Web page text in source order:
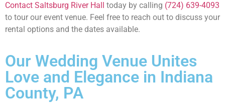
Contact Saltsburg River Hall today by calling (724) 639-4093
to tour our event venue. Feel free to reach out to discuss your
rental options and the dates available.
Our Wedding Venue Unites
Love and Elegance in Indiana
County, PA